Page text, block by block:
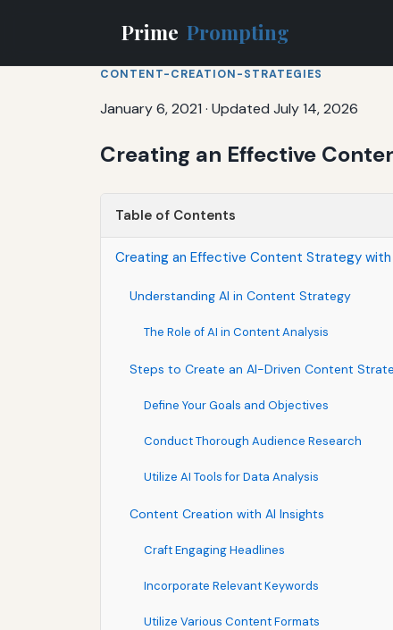
Prime Prompting
CONTENT-CREATION-STRATEGIES
January 6, 2021 · Updated July 14, 2026
Creating an Effective
Table of Contents
Creating an Effective Content Strategy
Understanding AI in Content Strategy
The Role of AI in Content Analysis
Steps to Create an AI-Driven Content
Define Your Goals and Objectives
Conduct Thorough Audience Research
Utilize AI Tools for Data Analysis
Content Creation with AI Insights
Craft Engaging Headlines
Incorporate Relevant Keywords
Utilize Various Content Formats